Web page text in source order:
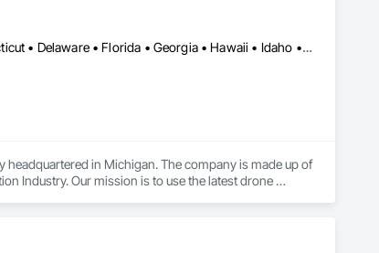
operations. With a growing footprint throughout
As your dedicated data partner, we deliver
AI-driven software, engineered to serve diverse
Alabama • Alaska • Arizona • Arkansas • California • Colorado • Connecticut • Delaware • Florida • Georgia • Hawaii • Idaho • Illinois • Indiana • Iowa • Kansas • Kentucky • Louisiana • Maine • Maryland • Massachusetts • Michigan • Minnesota • Mississippi • Missouri • Montana • Nebraska • Nevada • New Hampshire • New Jersey • New Mexico • New York • North Carolina • North Dakota • Ohio • Oklahoma • Oregon • Pennsylvania • Rhode Island • South Carolina • South Dakota • Tennessee • Texas • Utah • Vermont • Virginia • Washington • West Virginia • Wisconsin • Wyoming
in Michigan. The company is made up of
Industry. Our mission is to use the latest drone